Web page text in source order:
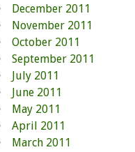
December 2011
November 2011
October 2011
September 2011
July 2011
June 2011
May 2011
April 2011
March 2011